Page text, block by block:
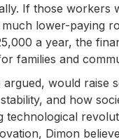
If those workers
lower-paying
a year, the
families and
would raise
and how
technological
Dimon